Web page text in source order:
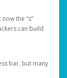
the “s”
can build
bar, but many